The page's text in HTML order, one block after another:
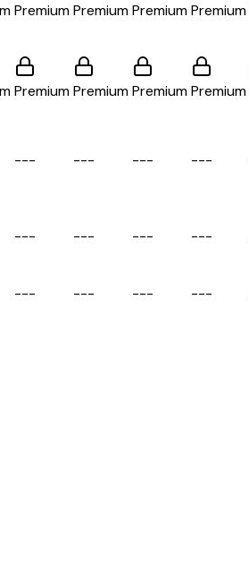
PremiumPremiumPremiumPremium
PremiumPremiumPremiumPremium
--- --- --- ---
--- --- --- ---
--- --- --- ---